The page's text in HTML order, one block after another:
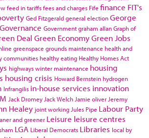
feed in tariffsfees and charges Fife finance FIT's
Ged Fitzgeraldgeneral electionGeorge
Governance Governmentgraham allanGraph of
Deal Green EconomyGreen Jobs
greenspace grounds maintenance health and
communities healthy eating Healthy Homes Act
highways winter maintenance housing
housing crisis Howard Bernstein hydrogen
Infrangilis in-house services innovation
Jack Dromey Jack Welch Jamie oliver Jeremy
Healey joint working Jules Pipe Labour Party
and greener Leisure leisure centres
LGA Liberal Democrats Libraries local by